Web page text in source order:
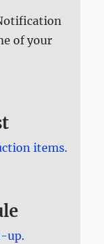
of your
items.
up.